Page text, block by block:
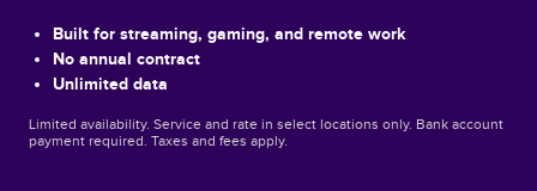
Built for streaming, gaming, and remote work
No annual contract
Unlimited data
Limited availability. Service and rate in select locations only. Bank account
payment required. Taxes and fees apply.